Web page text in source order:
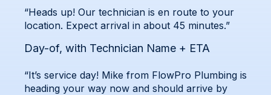
“Heads up! Our technician is en route to your
location. Expect arrival in about 45 minutes.”
Day-of, with Technician Name + ETA
“It’s service day! Mike from FlowPro Plumbing is
heading your way now and should arrive by